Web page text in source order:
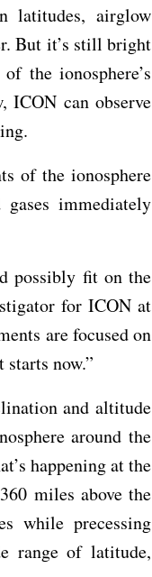
latitudes, airglow
But it’s still bright
the ionosphere’s
ICON can observe
of the ionosphere
immediately
possibly fit on the
for ICON at
are focused on
now.”
and altitude
around the
happening at the
miles above the
while precessing
range of latitude,